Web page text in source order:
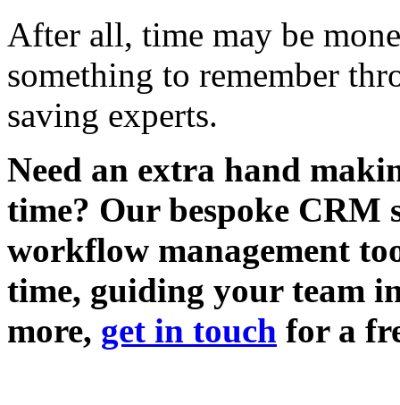
After all, time may be
something to remember
saving experts.
Need an extra hand
time? Our bespoke CRM
workflow management
time, guiding your team
more, get in touch for a